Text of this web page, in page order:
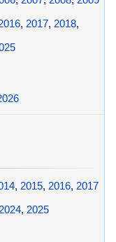
, 2017, 2018,
, 2015, 2016, 2017
2024, 2025